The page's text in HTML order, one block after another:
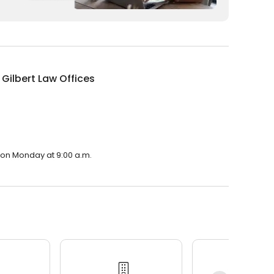
Gilbert Law Offices
Monday at 9:00 a.m.